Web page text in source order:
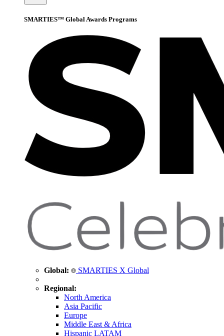
SMARTIES™ Global Awards Programs
Global: SMARTIES X Global
Regional:
North America
Asia Pacific
Europe
Middle East & Africa
Hispanic LATAM